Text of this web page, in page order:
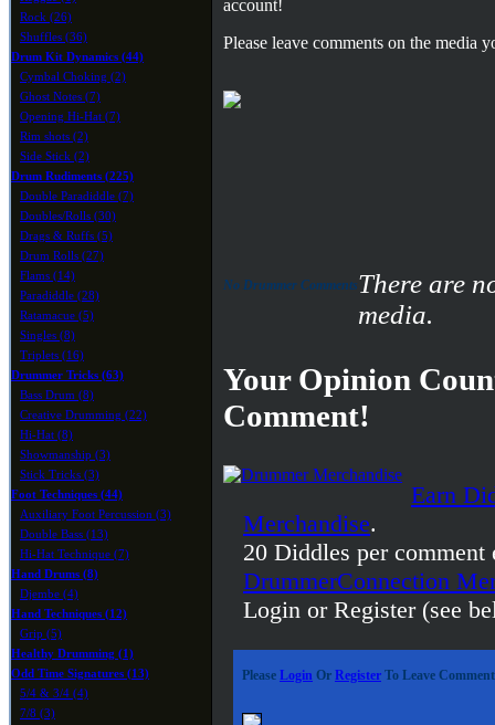
Rock (26)
Shuffles (36)
Drum Kit Dynamics (44)
Cymbal Choking (2)
Ghost Notes (7)
Opening Hi-Hat (7)
Rim shots (2)
Side Stick (2)
Drum Rudiments (225)
Double Paradiddle (7)
Doubles/Rolls (30)
Drags & Ruffs (5)
Drum Rolls (27)
Flams (14)
Paradiddle (28)
Ratamacue (5)
Singles (8)
Triplets (16)
Drummer Tricks (63)
Bass Drum (8)
Creative Drumming (22)
Hi-Hat (8)
Showmanship (3)
Stick Tricks (3)
Foot Techniques (44)
Auxiliary Foot Percussion (3)
Double Bass (13)
Hi-Hat Technique (7)
Hand Drums (8)
Djembe (4)
Hand Techniques (12)
Grip (5)
Healthy Drumming (1)
Odd Time Signatures (13)
5/4 & 3/4 (4)
7/8 (3)
account!
Please leave comments on the media
No Drummer CommentsThere are
media.
Your Opinion
Comment!
Earn
Merchandise.
20 Diddles per comment
DrummerConnection
Login or Register (see
Please Login Or Register To Leave